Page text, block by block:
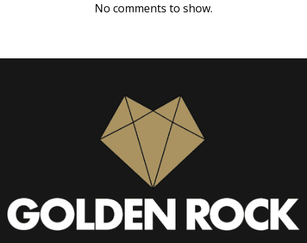
No comments to show.